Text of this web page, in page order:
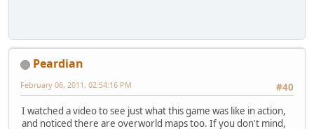
Peardian
#40
February 06, 2011, 02:54:16 PM
I watched a video to see just what this game was like in action,
and noticed there are overworld maps too. If you don't mind,